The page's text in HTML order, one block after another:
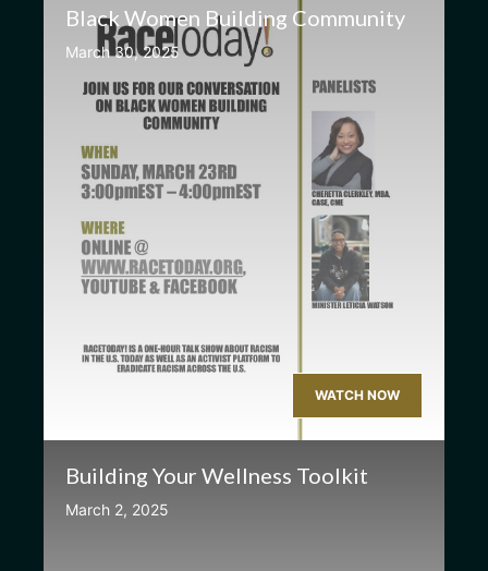
Black Women Building Community
March 30, 2025
WATCH NOW
Building Your Wellness Toolkit
March 2, 2025